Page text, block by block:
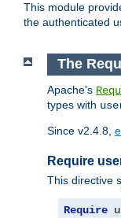
This module
the authenticated
The
Apache's
types with
Since v2.4.8,
Require
This directive
Require